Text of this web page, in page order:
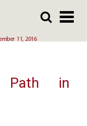
11, 2016
Path in